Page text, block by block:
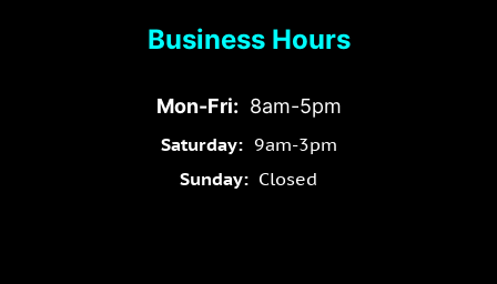
Business Hours
Mon-Fri: 8am-5pm
Saturday:9am-3pm
Sunday: Closed